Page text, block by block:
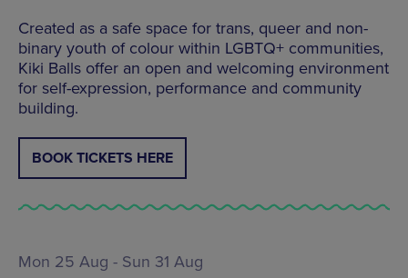
Created as a safe space for trans, queer and non-
binary youth of colour within LGBTQ+ communities,
Kiki Balls offer an open and welcoming environment
for self-expression, performance and community
building.
BOOK TICKETS HERE
Mon 25 Aug - Sun 31 Aug